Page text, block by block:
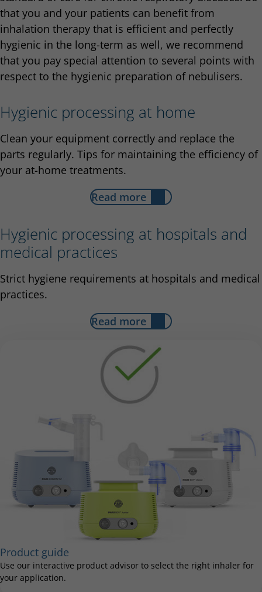
that you and your patients can benefit from
inhalation therapy that is efficient and perfectly
hygienic in the long-term as well, we recommend
that you pay special attention to several points with
respect to the hygienic preparation of nebulisers.
Hygienic processing at home
Clean your equipment correctly and replace the
parts regularly. Tips for maintaining the efficiency of
your at-home treatments.
Read more
Hygienic processing at hospitals and
medical practices
Strict hygiene requirements at hospitals and medical
practices.
Read more
Product guide
Use our interactive product advisor to select the right inhaler for
your application.